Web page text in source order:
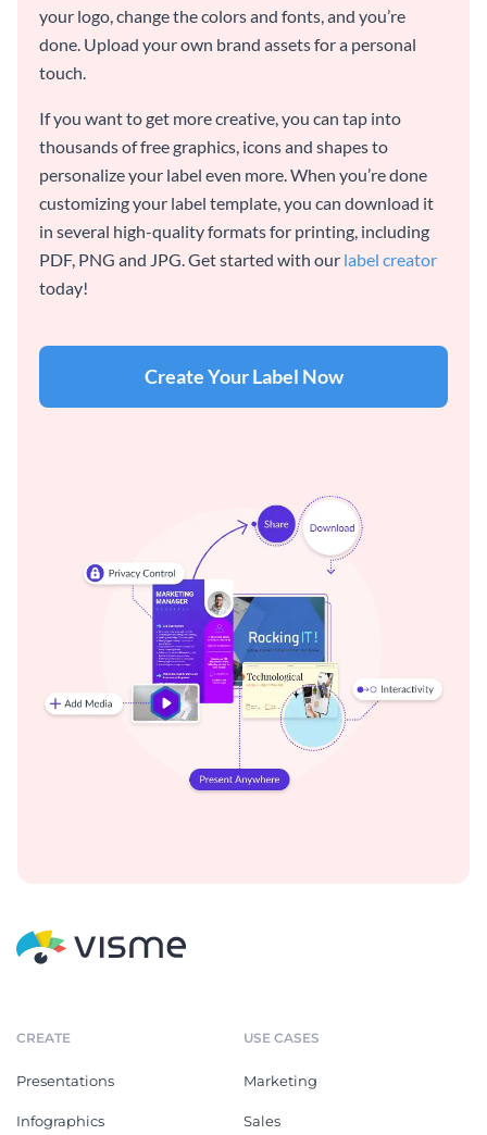
your logo, change the colors and fonts, and you’re
done. Upload your own brand assets for a personal
touch.
If you want to get more creative, you can tap into
thousands of free graphics, icons and shapes to
personalize your label even more. When you’re done
customizing your label template, you can download it
in several high-quality formats for printing, including
PDF, PNG and JPG. Get started with our label creator
today!
Create Your Label Now
CREATE
Presentations
Infographics
USE CASES
Marketing
Sales